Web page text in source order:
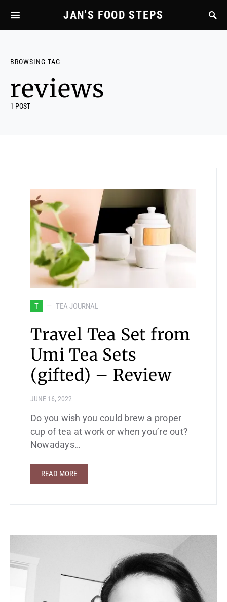
JAN'S FOOD STEPS
BROWSING TAG
reviews
1 POST
T TEA JOURNAL
Travel Tea Set from
Umi Tea Sets
(gifted) – Review
JUNE 16, 2022
Do you wish you could brew a proper
cup of tea at work or when you’re out?
Nowadays…
READ MORE